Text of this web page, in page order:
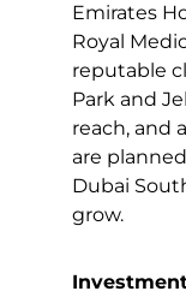
Emirates
Royal
reputable
Park and
reach, and
are
Dubai
grow.